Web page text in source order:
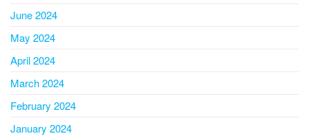
June 2024
May 2024
April 2024
March 2024
February 2024
January 2024